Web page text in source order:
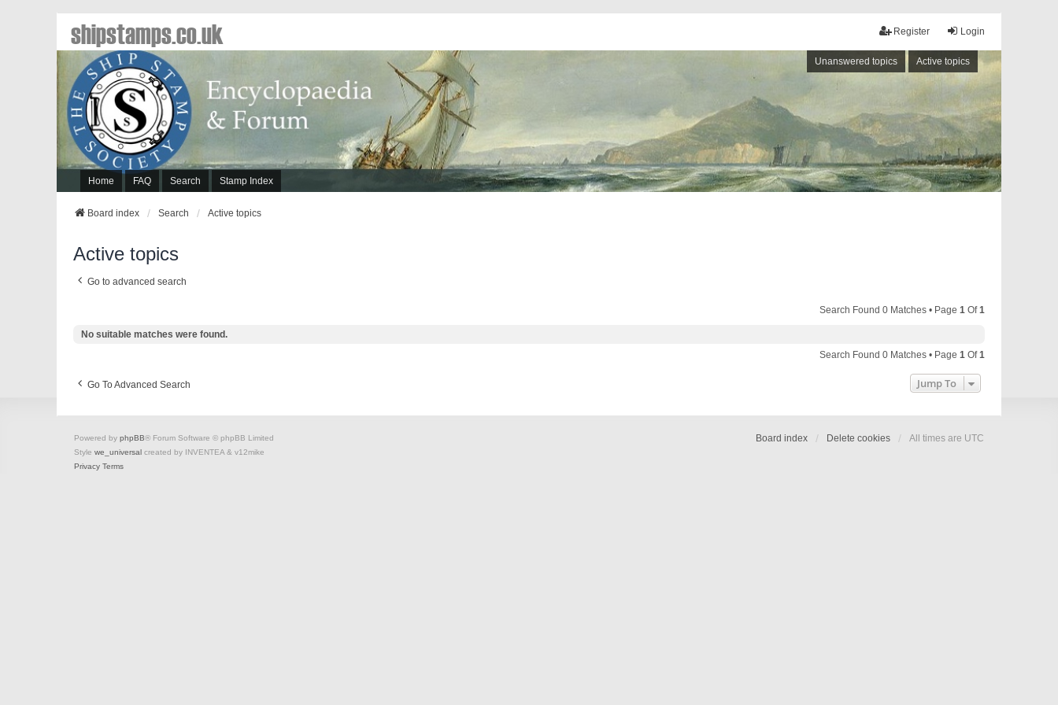
Login
Register
Unanswered topics Active topics
Home FAQ Search Stamp Index
shipstamps.co.uk
Board index Search Active topics
Active topics
Go to advanced search
Search Found 0 Matches • Page 1 Of1
No suitable matches were found.
Search Found 0 Matches • Page 1 Of1
Go To Advanced Search Jump To
Board index Delete cookies All times are UTC
Powered by phpBB® Forum Software © phpBB Limited
Style we_universal created by INVENTEA & v12mike
Privacy Terms